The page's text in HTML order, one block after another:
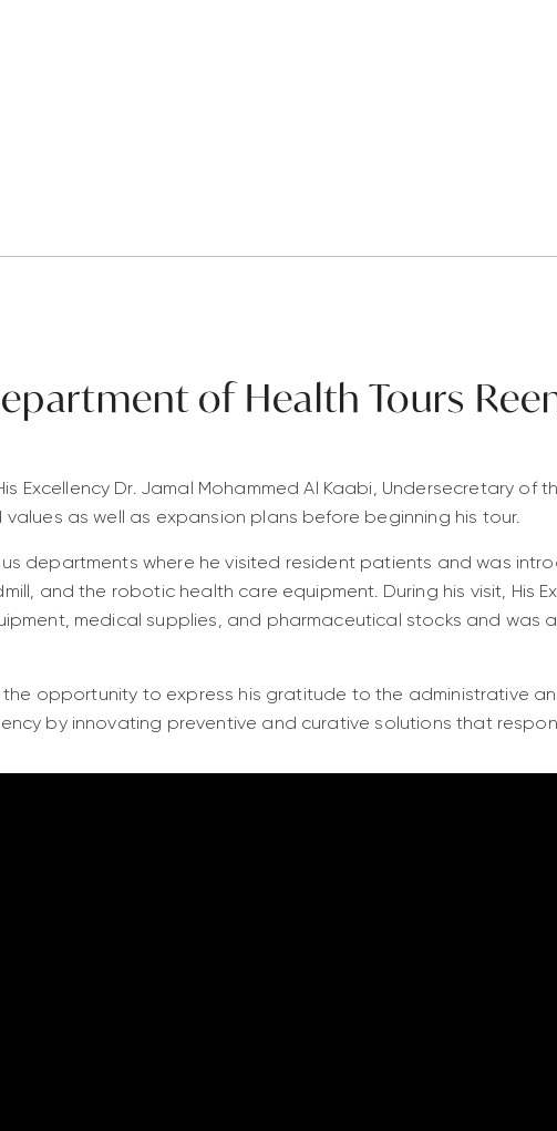
of Health Tours
Excellency Dr. Jamal Mohammed Al Kaabi, Undersecretary of
as well as expansion plans before beginning his tour.
departments where he visited resident patients and was
and the robotic health care equipment. During his visit, His
medical supplies, and pharmaceutical stocks and
opportunity to express his gratitude to the administrative
by innovating preventive and curative solutions that